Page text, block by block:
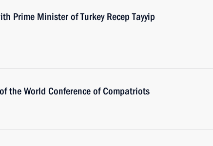
Prime Minister of Turkey Recep Tayyip
the World Conference of Compatriots